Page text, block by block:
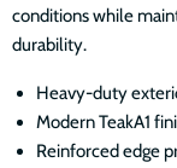
conditions while
durability.
Heavy-duty
Modern TeakA1
Reinforced edge